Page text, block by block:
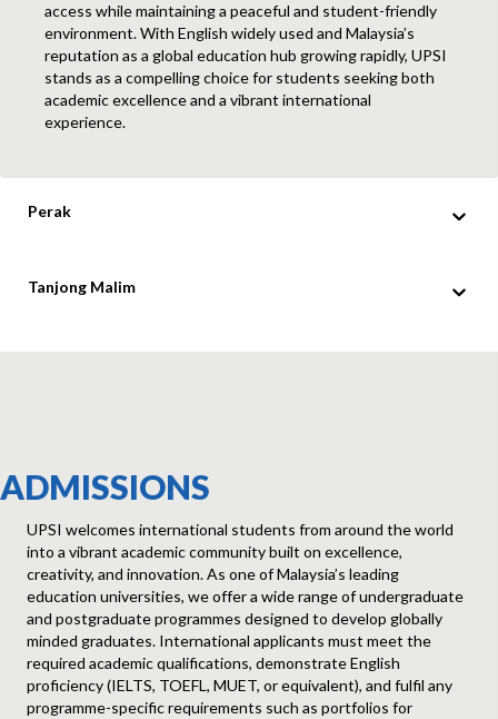
access while maintaining a peaceful and student-friendly
environment. With English widely used and Malaysia’s
reputation as a global education hub growing rapidly, UPSI
stands as a compelling choice for students seeking both
academic excellence and a vibrant international
experience.
Perak
Tanjong Malim
ADMISSIONS
UPSI welcomes international students from around the world
into a vibrant academic community built on excellence,
creativity, and innovation. As one of Malaysia’s leading
education universities, we offer a wide range of undergraduate
and postgraduate programmes designed to develop globally
minded graduates. International applicants must meet the
required academic qualifications, demonstrate English
proficiency (IELTS, TOEFL, MUET, or equivalent), and fulfil any
programme-specific requirements such as portfolios for
Explore Our Faculties